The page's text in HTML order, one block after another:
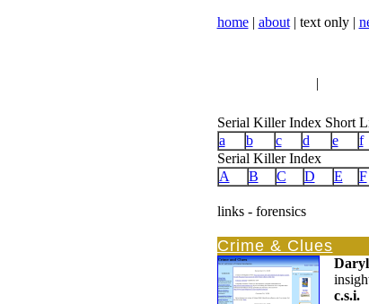
home| about| text only |
|
Serial Killer Index Short
a
b c d e f
Serial Killer Index
A
B C D E F
links - forensics
Crime & Clues
c.s.i.